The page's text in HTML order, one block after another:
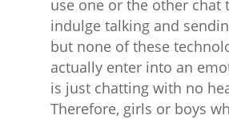
use one or the other chat
indulge talking and
but none of these
actually enter into an
is just chatting with no
Therefore, girls or boys